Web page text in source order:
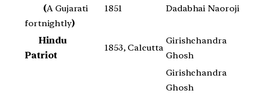
(A Gujarati
fortnightly)
1851 Dadabhai Naoroji
Hindu
Patriot
1853, Calcutta
Girishchandra
Ghosh
Girishchandra
Ghosh